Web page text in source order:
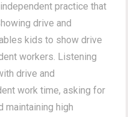
practice that
drive and
kids to show drive
workers. Listening
drive and
work time, asking for
maintaining high